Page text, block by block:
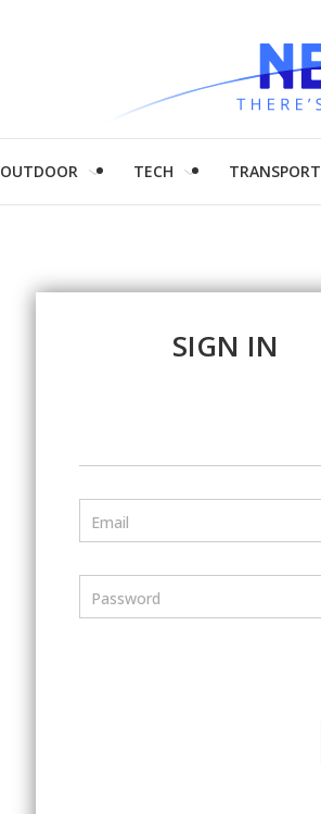
OUTDOOR TECH TRANSPORT
SIGN IN
Email
Password